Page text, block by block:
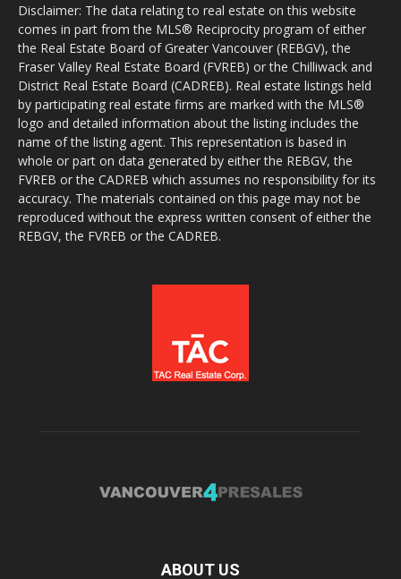
Disclaimer: The data relating to real estate on this website
comes in part from the MLS® Reciprocity program of either
the Real Estate Board of Greater Vancouver (REBGV), the
Fraser Valley Real Estate Board (FVREB) or the Chilliwack and
District Real Estate Board (CADREB). Real estate listings held
by participating real estate firms are marked with the MLS®
logo and detailed information about the listing includes the
name of the listing agent. This representation is based in
whole or part on data generated by either the REBGV, the
FVREB or the CADREB which assumes no responsibility for its
accuracy. The materials contained on this page may not be
reproduced without the express written consent of either the
REBGV, the FVREB or the CADREB.
ABOUT US